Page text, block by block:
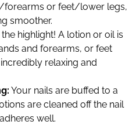
or feet/lower legs,
smoother.
highlight! A lotion or oil is
and forearms, or feet
relaxing and
Your nails are buffed to a
are cleaned off the nail
well.